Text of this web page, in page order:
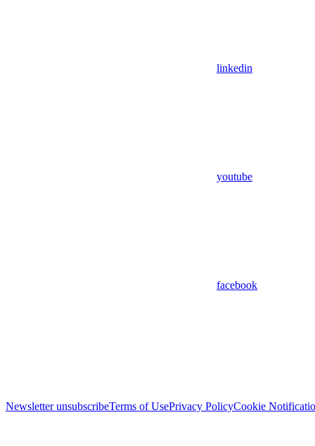
linkedin
youtube
facebook
Newsletter unsubscribeTerms of UsePrivacy PolicyCookie